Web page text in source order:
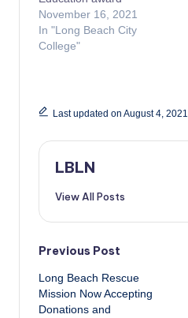
November 16, 2021
In "Long Beach City
College"
Last updated on August 4, 2021
LBLN
View All Posts
Post
navigation
Previous Post
Long Beach Rescue
Mission Now Accepting
Donations and